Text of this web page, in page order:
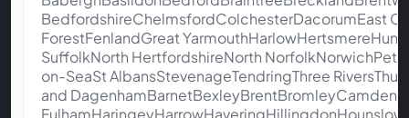
BedfordshireChelmsfordColchesterDacorumEast
ForestFenlandGreat
SuffolkNorth HertfordshireNorth
on-SeaSt AlbansStevenageTendringThree
and